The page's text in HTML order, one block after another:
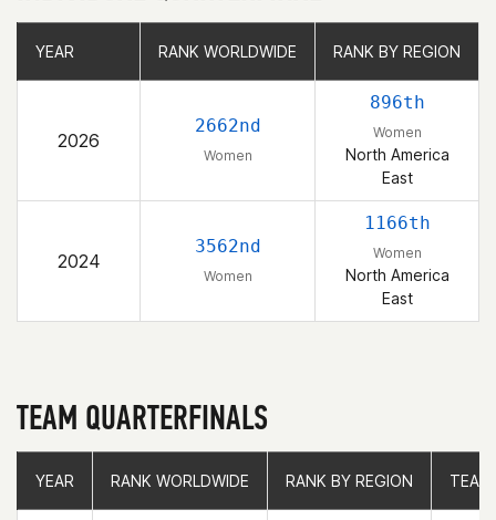
YEAR RANK WORLDWIDE RANK BY REGION
2026
2662nd
Women
896th
Women
North America
East
2024
3562nd
Women
1166th
Women
North America
East
YEAR RANK WORLDWIDE RANK BY REGION
TEAM QUARTERFINALS
YEAR RANK WORLDWIDE RANK BY REGION
YEAR RANK WORLDWIDE RANK BY REGION